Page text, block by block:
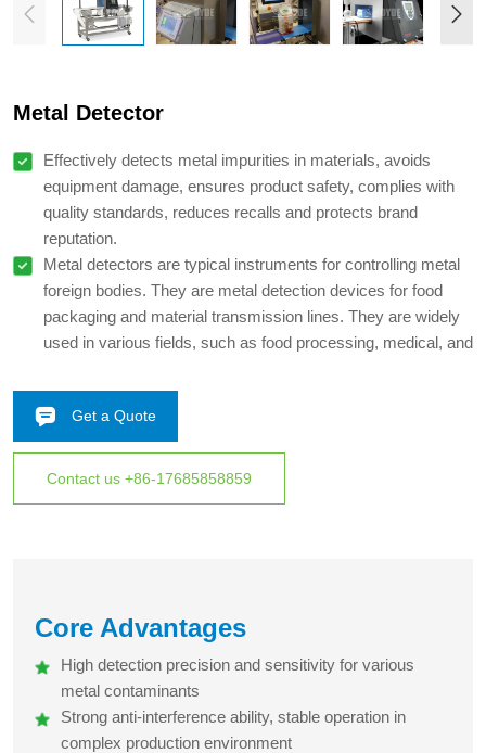
Metal Detector
Effectively detects metal impurities in materials, avoids
equipment damage, ensures product safety, complies with
quality standards, reduces recalls and protects brand
reputation.
Metal detectors are typical instruments for controlling metal
foreign bodies. They are metal detection devices for food
packaging and material transmission lines. They are widely
used in various fields, such as food processing, medical, and
High detection sensitivity and precision, stable anti-
interference performance, fast response, easy operation,
wide adaptability to various products, ensuring efficient and
accurate metal impurity detection
Get a Quote
Contact us +86-17685858859
Core Advantages
High detection precision and sensitivity for various
metal contaminants
Strong anti-interference ability, stable operation in
complex production environment